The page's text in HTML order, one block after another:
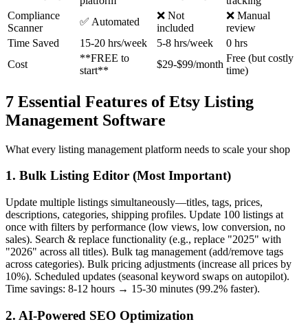
Compliance
Scanner
✅ Automated
❌ Not
included
❌ Manual
review
Time Saved
15-20 hrs/week 5-8 hrs/week
0 hrs
Cost
**FREE to
start**
$29-$99/month
Free (but costly
time)
7 Essential Features of Etsy Listing
Management Software
What every listing management platform needs to scale your shop
1. Bulk Listing Editor (Most Important)
Update multiple listings simultaneously—titles, tags, prices,
descriptions, categories, shipping profiles. Update 100 listings at
once with filters by performance (low views, low conversion, no
sales). Search & replace functionality (e.g., replace "2025" with
"2026" across all titles). Bulk tag management (add/remove tags
across categories). Bulk pricing adjustments (increase all prices by
10%). Scheduled updates (seasonal keyword swaps on autopilot).
Time savings: 8-12 hours → 15-30 minutes (99.2% faster).
2. AI-Powered SEO Optimization